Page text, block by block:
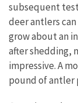
subsequent
deer antlers
grow about an
after shedding,
impressive. A
pound of antler